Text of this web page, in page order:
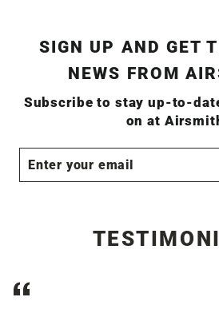
SIGN UP AND GET
NEWS FROM
Subscribe to stay up-to-
on at
YOUR
EMAIL